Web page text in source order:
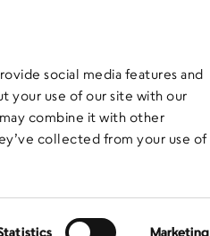
social media features and
your use of our site with our
combine it with other
collected from your use of
Marketing